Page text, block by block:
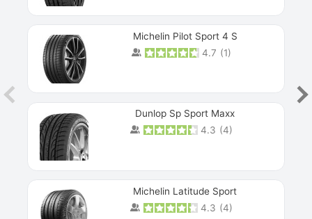
Michelin Pilot Sport 4 S
4.7 (1)
Dunlop Sp Sport Maxx
4.3 (4)
Michelin Latitude Sport
4.3 (4)